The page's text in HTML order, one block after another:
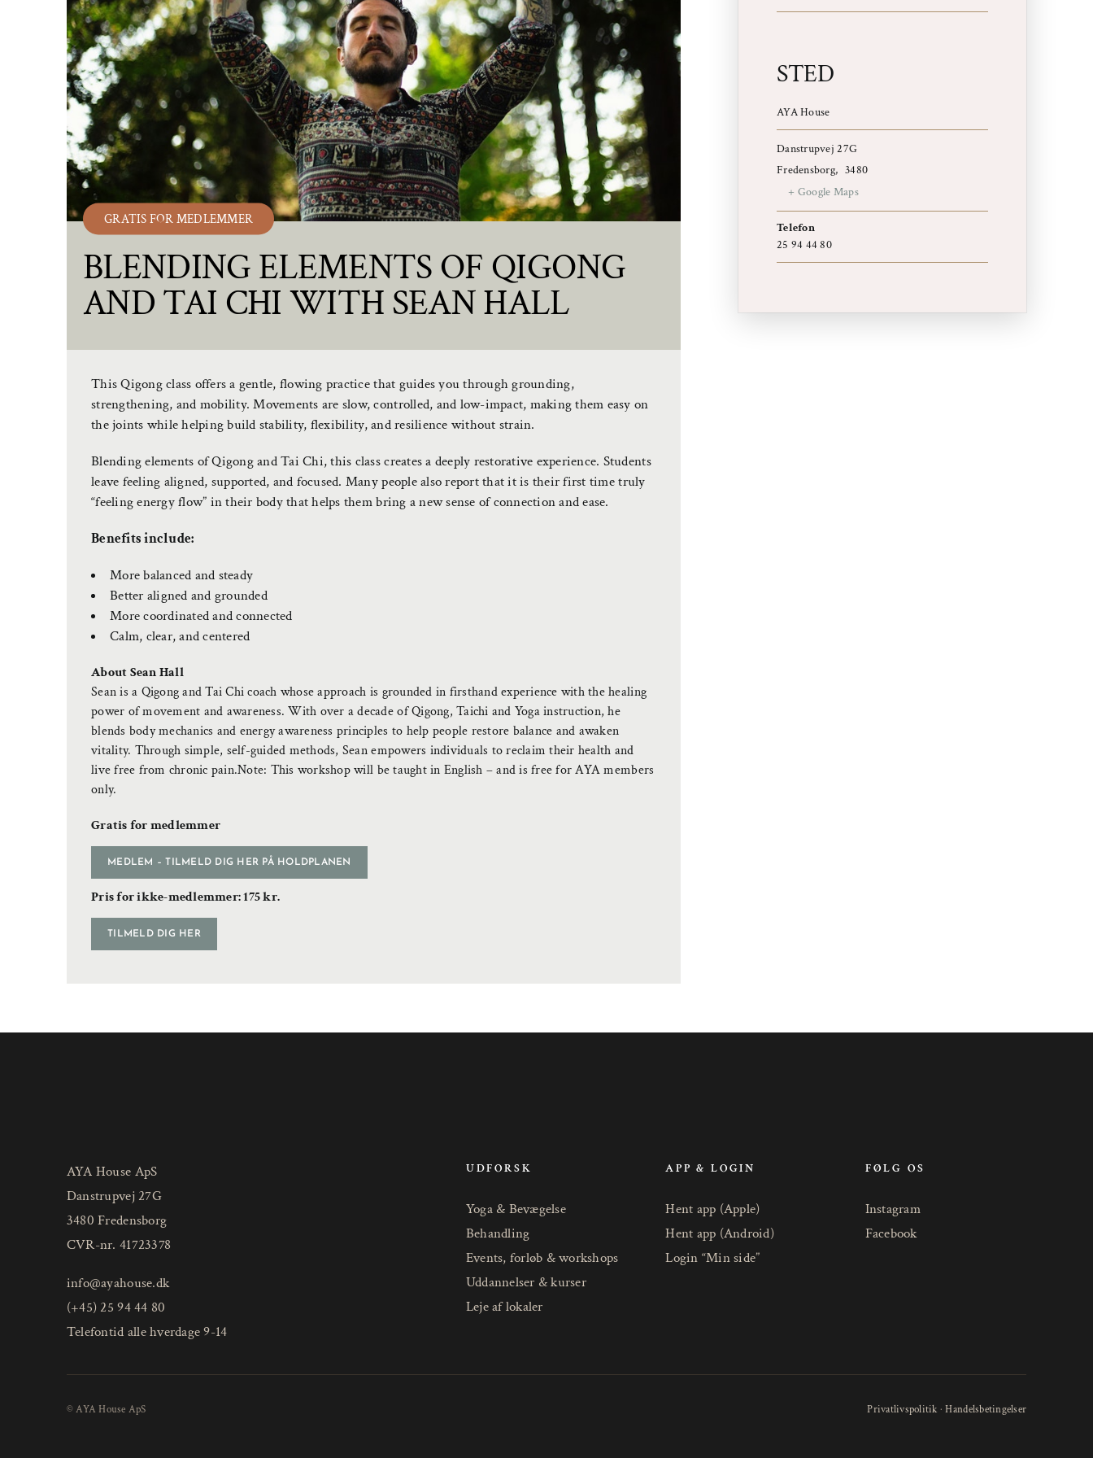
GRATIS FOR MEDLEMMER
BLENDING ELEMENTS OF QIGONG
AND TAI CHI WITH SEAN HALL
This Qigong class offers a gentle, flowing practice that guides you through grounding,
strengthening, and mobility. Movements are slow, controlled, and low-impact, making them easy on
the joints while helping build stability, flexibility, and resilience without strain.
Blending elements of Qigong and Tai Chi, this class creates a deeply restorative experience. Students
leave feeling aligned, supported, and focused. Many people also report that it is their first time truly
“feeling energy flow” in their body that helps them bring a new sense of connection and ease.
Benefits include:
More balanced and steady
Better aligned and grounded
More coordinated and connected
Calm, clear, and centered
About Sean Hall
Sean is a Qigong and Tai Chi coach whose approach is grounded in firsthand experience with the healing
power of movement and awareness. With over a decade of Qigong, Taichi and Yoga instruction, he
blends body mechanics and energy awareness principles to help people restore balance and awaken
vitality. Through simple, self-guided methods, Sean empowers individuals to reclaim their health and
live free from chronic pain.Note: This workshop will be taught in English – and is free for AYA members
only.
Gratis for medlemmer
MEDLEM – TILMELD DIG HER PÅ HOLDPLANEN
Pris for ikke-medlemmer: 175 kr.
TILMELD DIG HER
STED
AYA House
Danstrupvej 27G
Fredensborg, 3480
+ Google Maps
Telefon
25 94 44 80
AYA House ApS
Danstrupvej 27G
3480 Fredensborg
CVR-nr. 41723378
info@ayahouse.dk
(+45) 25 94 44 80
Telefontid alle hverdage 9-14
UDFORSK
Yoga & Bevægelse
Behandling
Events, forløb & workshops
Uddannelser & kurser
Leje af lokaler
APP & LOGIN
Hent app (Apple)
Hent app (Android)
Login “Min side”
FØLG OS
Instagram
Facebook
© AYA House ApS Privatlivspolitik ·Handelsbetingelser